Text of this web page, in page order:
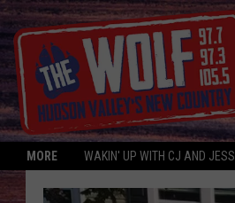
MORE WAKIN' UP WITH CJ AND JESS